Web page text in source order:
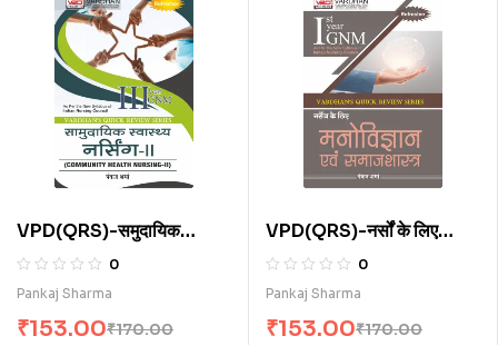
VPD(QRS)-समुदायिक
स्वास्थ्य नर्सिंग-I I (H)
0
Pankaj Sharma
₹170.00
₹153.00
VPD(QRS)-नर्सों के लिए
मनोविज्ञान एवं समाजशास्त्र (H)
0
Pankaj Sharma
₹170.00
₹153.00